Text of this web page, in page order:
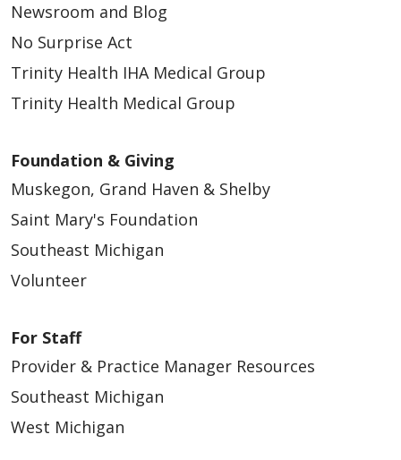
Newsroom and Blog
No Surprise Act
Trinity Health IHA Medical Group
Trinity Health Medical Group
Foundation & Giving
Muskegon, Grand Haven & Shelby
Saint Mary's Foundation
Southeast Michigan
Volunteer
For Staff
Provider & Practice Manager Resources
Southeast Michigan
West Michigan